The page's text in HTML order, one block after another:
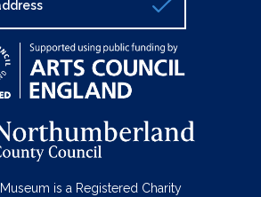
is a Registered Charity